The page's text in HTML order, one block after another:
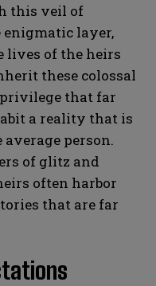
this veil of
layer,
of the heirs
these colossal
that far
a reality that is
person.
of glitz and
often harbor
that are far